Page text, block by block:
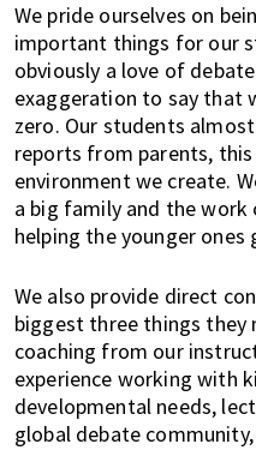
a
u
t
y
a
n
d
m
o
e
!
We pride ourselves on
important things for our
obviously a love of
exaggeration to say that
zero. Our students
reports from parents,
environment we create.
a big family and the
helping the younger ones
We also provide direct
biggest three things they
coaching from our
experience working with
developmental needs,
global debate